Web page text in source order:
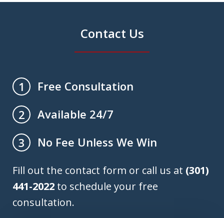
Contact Us
1
Free Consultation
2
Available 24/7
3
No Fee Unless We Win
Fill out the contact form or call us at (301)
441-2022 to schedule your free
consultation.